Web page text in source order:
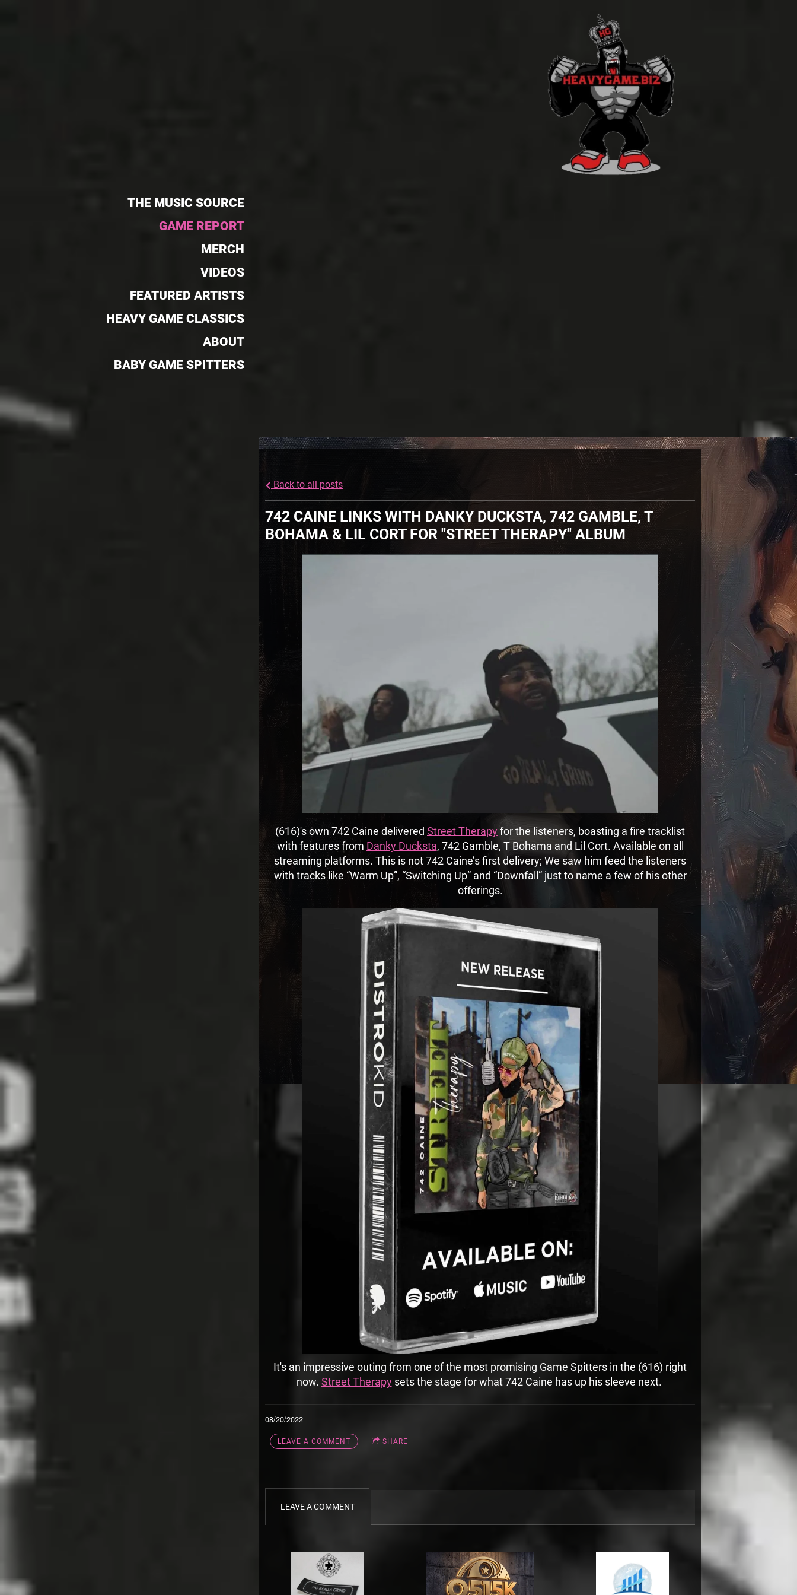
THE MUSIC SOURCE
GAME REPORT
MERCH
VIDEOS
FEATURED ARTISTS
HEAVY GAME CLASSICS
ABOUT
BABY GAME SPITTERS
Back to all posts
742 CAINE LINKS WITH DANKY DUCKSTA, 742 GAMBLE, T
BOHAMA & LIL CORT FOR "STREET THERAPY" ALBUM
(616)'s own 742 Caine delivered Street Therapyfor the listeners, boasting a fire tracklist
with features from Danky Ducksta, 742 Gamble, T Bohama and Lil Cort. Available on all
streaming platforms. This is not 742 Caine’s first delivery; We saw him feed the listeners
with tracks like “Warm Up”, “Switching Up” and “Downfall” just to name a few of his other
offerings.
It's an impressive outing from one of the most promising Game Spitters in the (616) right
now. Street Therapysets the stage for what 742 Caine has up his sleeve next.
08/20/2022
LEAVE A COMMENT SHARE
LEAVE A COMMENT
Doin' Sh*t 2:56 INFO